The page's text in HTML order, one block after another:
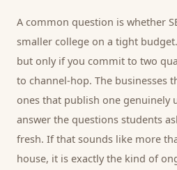
A common question is whether
smaller college on a tight
but only if you commit to two
to channel-hop. The businesses
ones that publish one genuinely
answer the questions students
fresh. If that sounds like more
house, it is exactly the kind of